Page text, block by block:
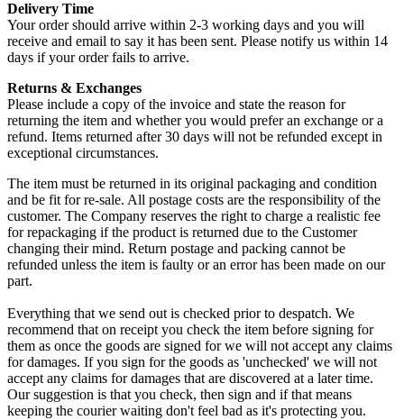
Delivery Time
Your order should arrive within 2-3 working days and you will
receive and email to say it has been sent. Please notify us within 14
days if your order fails to arrive.
Returns & Exchanges
Please include a copy of the invoice and state the reason for
returning the item and whether you would prefer an exchange or a
refund. Items returned after 30 days will not be refunded except in
exceptional circumstances.
The item must be returned in its original packaging and condition
and be fit for re-sale. All postage costs are the responsibility of the
customer. The Company reserves the right to charge a realistic fee
for repackaging if the product is returned due to the Customer
changing their mind. Return postage and packing cannot be
refunded unless the item is faulty or an error has been made on our
part.
Everything that we send out is checked prior to despatch. We
recommend that on receipt you check the item before signing for
them as once the goods are signed for we will not accept any claims
for damages. If you sign for the goods as 'unchecked' we will not
accept any claims for damages that are discovered at a later time.
Our suggestion is that you check, then sign and if that means
keeping the courier waiting don't feel bad as it's protecting you.